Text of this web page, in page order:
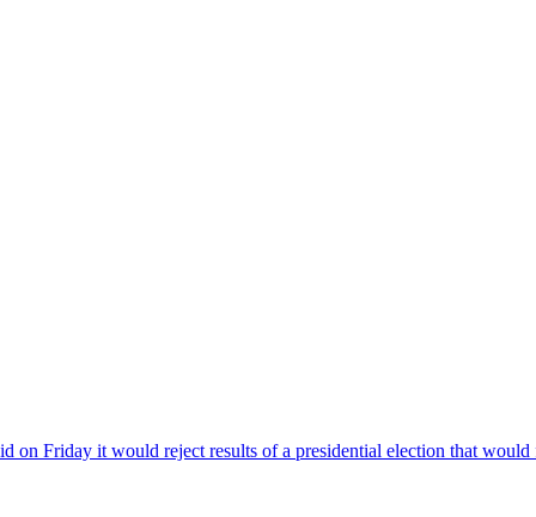
on Friday it would reject results of a presidential election that